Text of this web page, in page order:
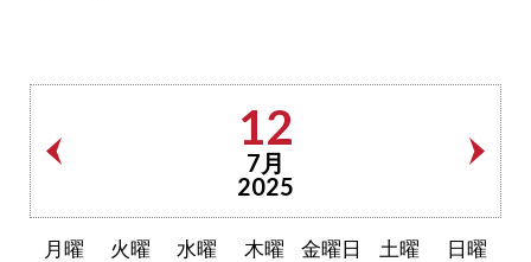
12
7月
2025
月曜 火曜 水曜 木曜 金曜日 土曜 日曜